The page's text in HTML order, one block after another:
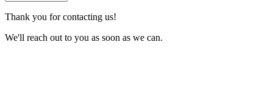
Thank you for contacting us!
We'll reach out to you as soon as we can.